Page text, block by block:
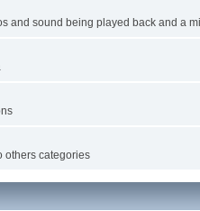
and sound being played back and a
others categories